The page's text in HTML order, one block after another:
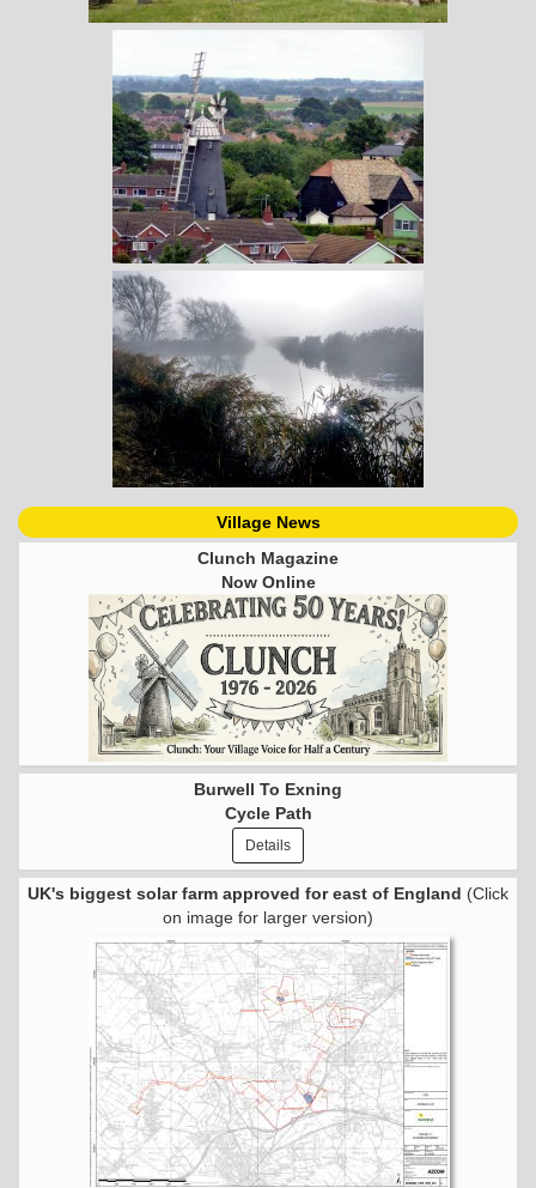
Village News
Clunch Magazine
Now Online
Burwell To Exning
Cycle Path
Details
UK's biggest solar farm approved for east of England (Click
on image for larger version)